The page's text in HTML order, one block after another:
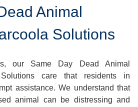
Animal
Solutions
our Same Day Dead Animal
care that residents in
assistance. We understand that
animal can be distressing and